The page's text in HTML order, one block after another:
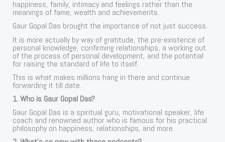
happiness, family, intimacy and feelings rather than the
meanings of fame, wealth and achievements.
Gaur Gopal Das brought the importance of not just success.
It is more actually by way of gratitude, the pre-existence of
personal knowledge, confirming relationships, a working out
of the process of personal development, and the potential
for raising the standard of life to itself.
This is what makes millions hang in there and continue
forwarding it till date.
1. Who is Gaur Gopal Das?
Gaur Gopal Das is a spiritual guru, motivational speaker, life
coach and renowned author who is famous for his practical
philosophy on happiness, relationships, and more.